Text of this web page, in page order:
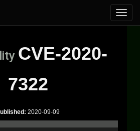
CVE-2020-
7322
2020-09-09